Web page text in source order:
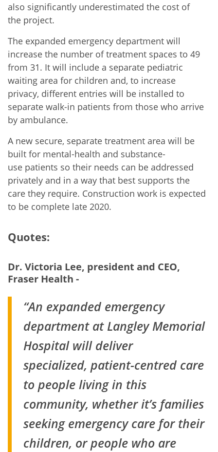
also significantly underestimated the cost of
the project.
The expanded emergency department will
increase the number of treatment spaces to 49
from 31. It will include a separate pediatric
waiting area for children and, to increase
privacy, different entries will be installed to
separate walk-in patients from those who arrive
by ambulance.
A new secure, separate treatment area will be
built for mental-health and substance-
use patients so their needs can be addressed
privately and in a way that best supports the
care they require. Construction work is expected
to be complete late 2020.
Quotes:
Dr. Victoria Lee, president and CEO,
Fraser Health -
“An expanded emergency
department at Langley Memorial
Hospital will deliver
specialized, patient-centred care
to people living in this
community, whether it’s families
seeking emergency care for their
children, or people who are